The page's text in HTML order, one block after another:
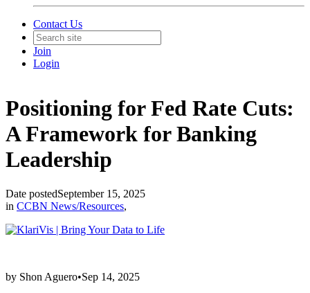
Contact Us
Join
Login
Positioning for Fed Rate Cuts:
A Framework for Banking
Leadership
Date postedSeptember 15, 2025
in CCBN News/Resources,
by Shon Aguero•Sep 14, 2025